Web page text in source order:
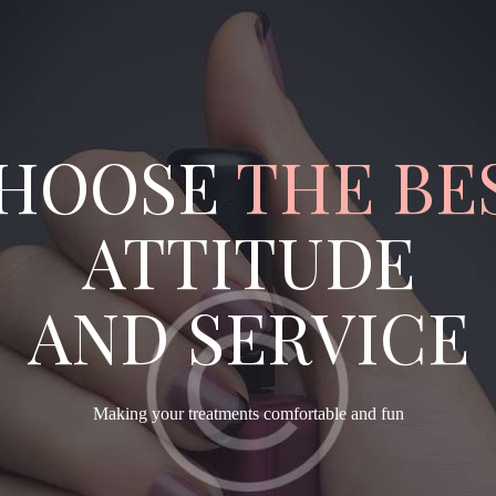
THE
ATTITUDE
AND SERVICE
Making your treatments comfortable and fun